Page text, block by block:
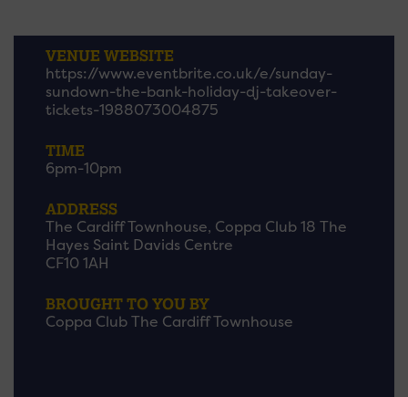
VENUE WEBSITE
https://www.eventbrite.co.uk/e/sunday-
sundown-the-bank-holiday-dj-takeover-
tickets-1988073004875
TIME
6pm-10pm
ADDRESS
The Cardiff Townhouse, Coppa Club 18 The
Hayes Saint Davids Centre
CF10 1AH
BROUGHT TO YOU BY
Coppa Club The Cardiff Townhouse